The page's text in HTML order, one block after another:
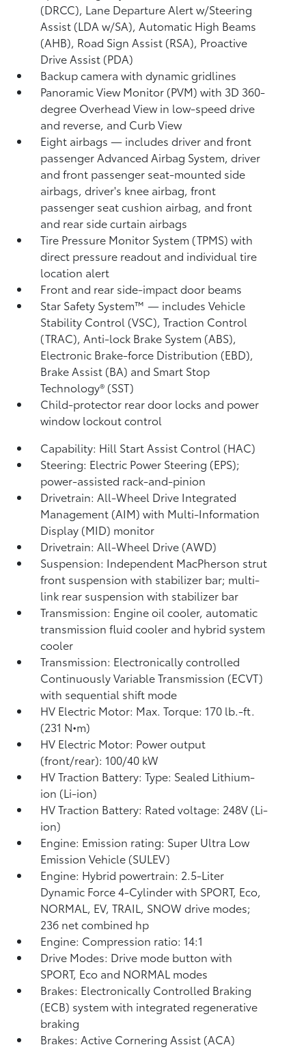
(DRCC), Lane Departure Alert w/Steering
Assist (LDA w/SA),Automatic High Beams
(AHB), Road Sign Assist (RSA), Proactive
Drive Assist (PDA)
Backup camerawith dynamic gridlines
Panoramic View Monitor (PVM)with 3D 360-
degree Overhead View in low-speed drive
and reverse, and Curb View
Eight airbags— includes driver and front
passenger Advanced Airbag System, driver
and front passenger seat-mounted side
airbags, driver's knee airbag, front
passenger seat cushion airbag, and front
and rear side curtain airbags
Tire Pressure Monitor System (TPMS)with
direct pressure readout and individual tire
location alert
Front and rear side-impact door beams
Star Safety System™ — includes Vehicle
Stability Control (VSC),Traction Control
(TRAC), Anti-lock Brake System (ABS),
Electronic Brake-force Distribution (EBD),
Brake Assist (BA) and Smart Stop
Technology® (SST)
Child-protector rear door locks and power
window lockout control
Capability: Hill Start Assist Control (HAC)
Steering: Electric Power Steering (EPS);
power-assisted rack-and-pinion
Drivetrain: All-Wheel Drive Integrated
Management (AIM) with Multi-Information
Display (MID) monitor
Drivetrain: All-Wheel Drive (AWD)
Suspension: Independent MacPherson strut
front suspension with stabilizer bar; multi-
link rear suspension with stabilizer bar
Transmission: Engine oil cooler, automatic
transmission fluid cooler and hybrid system
cooler
Transmission: Electronically controlled
Continuously Variable Transmission (ECVT)
with sequential shift mode
HV Electric Motor: Max. Torque: 170 lb.-ft.
(231 N•m)
HV Electric Motor: Power output
(front/rear): 100/40 kW
HV Traction Battery: Type: Sealed Lithium-
ion (Li-ion)
HV Traction Battery: Rated voltage: 248V (Li-
ion)
Engine: Emission rating: Super Ultra Low
Emission Vehicle (SULEV)
Engine: Hybrid powertrain: 2.5-Liter
Dynamic Force 4-Cylinder with SPORT, Eco,
NORMAL, EV,TRAIL, SNOW drive modes;
236 net combined hp
Engine: Compression ratio: 14:1
Drive Modes: Drive mode button with
SPORT, Eco and NORMAL modes
Brakes: Electronically Controlled Braking
(ECB) system with integrated regenerative
braking
Brakes: Active Cornering Assist (ACA)